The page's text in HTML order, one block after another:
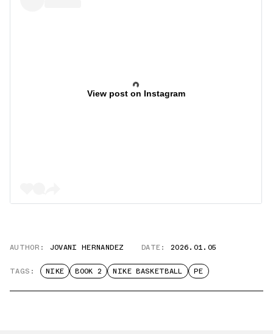
View post on Instagram
AUTHOR: JOVANI HERNANDEZ DATE: 2026.01.05
TAGS: NIKE BOOK 2 NIKE BASKETBALL PE